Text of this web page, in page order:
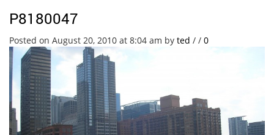
P8180047
Posted on August 20, 2010 at 8:04 am by ted / / 0